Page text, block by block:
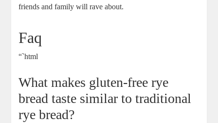
friends and family will rave about.
Faq
“`html
What makes gluten-free rye⁤
bread taste similar‌ to traditional
rye ⁢bread?